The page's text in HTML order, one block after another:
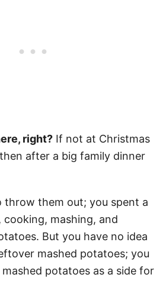
right? If not at Christmas
after a big family dinner
throw them out; you spent a
cooking, mashing, and
But you have no idea
mashed potatoes; you
mashed potatoes as a side for